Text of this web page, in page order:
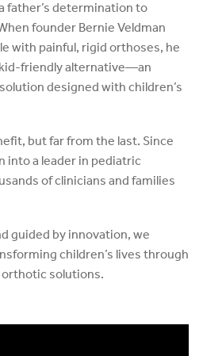
father’s determination to
founder Bernie Veldman
with painful, rigid orthoses, he
friendly alternative—an
designed with children’s
but far from the last. Since
into a leader in pediatric
of clinicians and families
guided by innovation, we
children’s lives through
solutions.